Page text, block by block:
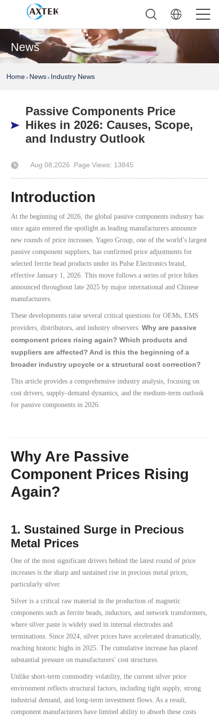
News
Home > News > Industry News
Passive Components Price
Hikes in 2026: Causes, Scope,
and Industry Outlook
Aug 08,2026 Page Views: 13845
Author: AXTEK Technology Company Limited
Introduction
At the beginning of 2026, the global passive components industry has
once again entered the spotlight as leading manufacturers announce
new rounds of price increases. Yageo Group, one of the world’s largest
passive component suppliers, has confirmed price adjustments for
selected ferrite bead products under its Pulse Electronics brand,
effective January 1, 2026. This move follows a series of price hikes
announced throughout late 2025 by major international and Chinese
manufacturers.
These developments raise several critical questions for OEMs, EMS
providers, distributors, and industry observers:Why are passive
component prices rising again? Which products and
suppliers are affected? And is this the beginning of a
broader industry upcycle or a structural cost correction?
This article provides a comprehensive industry analysis, focusing on
cost drivers, supply–demand dynamics, and the medium-term outlook
for passive components in 2026.
Why Are Passive
Component Prices Rising
Again?
1. Sustained Surge in Precious
Metal Prices
One of the most significant drivers behind the latest round of price
increases is the sharp and sustained rise in precious metal prices,
particularly silver.
Silver is a critical raw material in the production of magnetic
components such as ferrite beads, inductors, and network transformers,
where silver paste is widely used in internal electrodes and
terminations. Since 2024, silver prices have accelerated dramatically,
reaching historic highs in 2025. The cumulative increase has placed
substantial pressure on manufacturers’ cost structures.
Unlike short-term commodity volatility, the current silver price
environment reflects structural factors, including tight supply, strong
industrial demand, and long-term investment flows. As a result,
component manufacturers have limited ability to absorb these costs